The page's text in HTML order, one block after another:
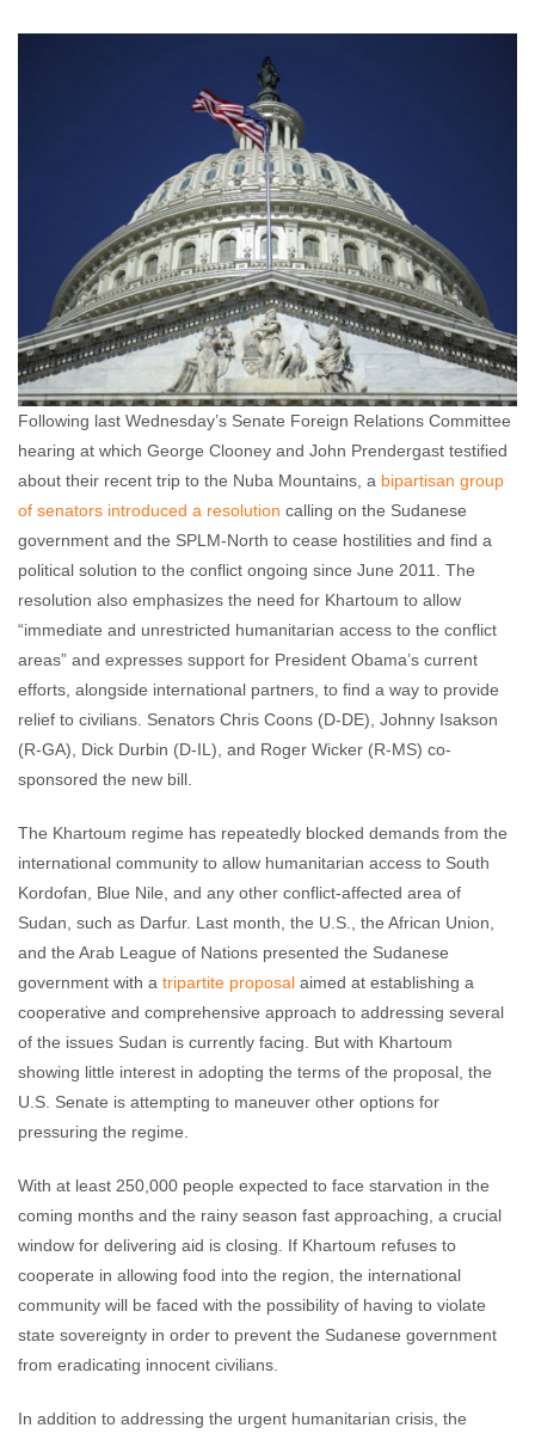
Following last Wednesday’s Senate Foreign Relations Committee
hearing at which George Clooney and John Prendergast testified
about their recent trip to the Nuba Mountains, a bipartisan group
of senators introduced a resolution calling on the Sudanese
government and the SPLM-North to cease hostilities and find a
political solution to the conflict ongoing since June 2011. The
resolution also emphasizes the need for Khartoum to allow
“immediate and unrestricted humanitarian access to the conflict
areas” and expresses support for President Obama’s current
efforts, alongside international partners, to find a way to provide
relief to civilians. Senators Chris Coons (D-DE), Johnny Isakson
(R-GA), Dick Durbin (D-IL), and Roger Wicker (R-MS) co-
sponsored the new bill.
The Khartoum regime has repeatedly blocked demands from the
international community to allow humanitarian access to South
Kordofan, Blue Nile, and any other conflict-affected area of
Sudan, such as Darfur. Last month, the U.S., the African Union,
and the Arab League of Nations presented the Sudanese
government with a tripartite proposal aimed at establishing a
cooperative and comprehensive approach to addressing several
of the issues Sudan is currently facing. But with Khartoum
showing little interest in adopting the terms of the proposal, the
U.S. Senate is attempting to maneuver other options for
pressuring the regime.
With at least 250,000 people expected to face starvation in the
coming months and the rainy season fast approaching, a crucial
window for delivering aid is closing. If Khartoum refuses to
cooperate in allowing food into the region, the international
community will be faced with the possibility of having to violate
state sovereignty in order to prevent the Sudanese government
from eradicating innocent civilians.
In addition to addressing the urgent humanitarian crisis, the